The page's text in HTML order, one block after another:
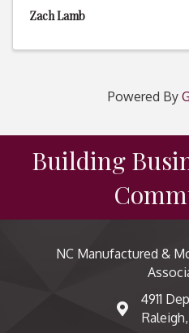
Zach Lamb
Powered By
Building
NC Manufactured &
map and
4911